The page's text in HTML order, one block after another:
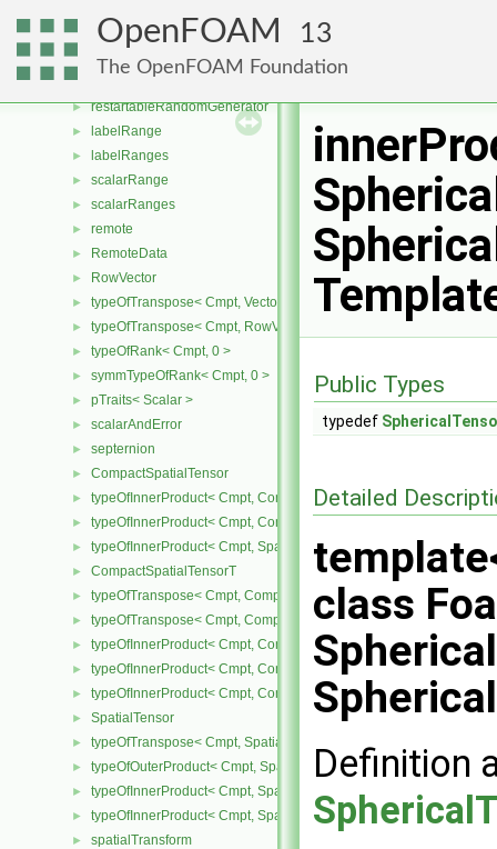
OpenFOAM 13
The OpenFOAM Foundation
► pTraits
► quaternion
►
► restartableRandomGenerator
► labelRange
► labelRanges
► scalarRange
► scalarRanges
► remote
► RemoteData
► RowVector
► typeOfTranspose< Cmpt, Vector< Cmpt > >
► typeOfTranspose< Cmpt, RowVector< Cmpt > >
► typeOfRank< Cmpt, 0 >
► symmTypeOfRank< Cmpt, 0 >
► pTraits< Scalar >
► scalarAndError
► septernion
► CompactSpatialTensor
► typeOfInnerProduct< Cmpt, CompactSpatialTensor< Cmpt >,
► typeOfInnerProduct< Cmpt, CompactSpatialTensor< Cmpt >,
► typeOfInnerProduct< Cmpt, SpatialTensor< Cmpt >,
► CompactSpatialTensorT
► typeOfTranspose< Cmpt, CompactSpatialTensor< Cmpt > >
► typeOfTranspose< Cmpt, CompactSpatialTensorT< Cmpt > >
► typeOfInnerProduct< Cmpt, CompactSpatialTensor< Cmpt >,
► typeOfInnerProduct< Cmpt, CompactSpatialTensorT< Cmpt >,
► typeOfInnerProduct< Cmpt, CompactSpatialTensorT< Cmpt >,
► SpatialTensor
► typeOfTranspose< Cmpt, SpatialTensor< Cmpt > >
► typeOfOuterProduct< Cmpt, SpatialVector< Cmpt >, SpatialVector<
► typeOfInnerProduct< Cmpt, SpatialTensor< Cmpt >, SpatialVector<
► typeOfInnerProduct< Cmpt, SpatialTensor< Cmpt >, SpatialTensor<
► spatialTransform
Public Types
typedef
Detailed
class
Definition